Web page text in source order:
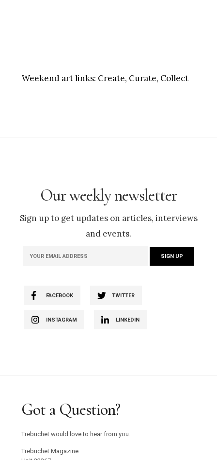
Weekend art links: Create, Curate, Collect
Our weekly newsletter
Sign up to get updates on articles, interviews
and events.
FACEBOOK TWITTER
INSTAGRAM LINKEDIN
Got a Question?
Trebuchet would love to hear from you.
Trebuchet Magazine